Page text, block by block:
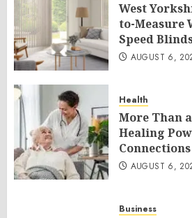
West
to-Measure
Speed
AUGUST 6,
Health
More Than
Healing
AUGUST 6,
Business